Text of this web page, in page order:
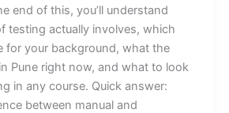
end of this, you’ll understand
testing actually involves, which
for your background, what the
Pune right now, and what to look
in any course. Quick answer:
between manual and